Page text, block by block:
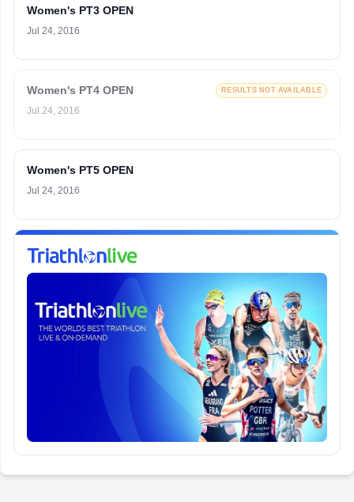
Women's PT3 OPEN
Jul 24, 2016
Women's PT4 OPEN RESULTS NOT AVAILABLE
Jul 24, 2016
Women's PT5 OPEN
Jul 24, 2016